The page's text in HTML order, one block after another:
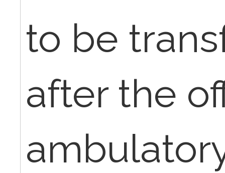
to be
after the